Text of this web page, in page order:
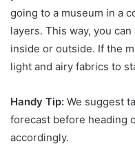
going to a museum in a
layers. This way, you
inside or outside. If the
light and airy fabrics to
Handy Tip: We suggest
forecast before heading
accordingly.